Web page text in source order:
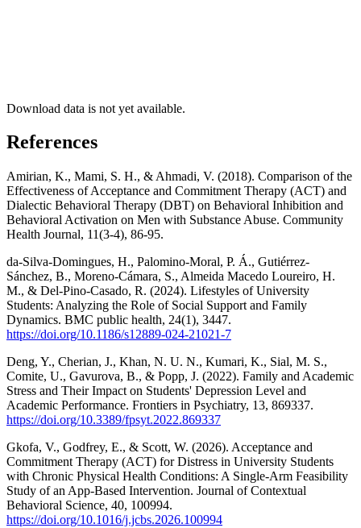
Download data is not yet available.
References
Amirian, K., Mami, S. H., & Ahmadi, V. (2018). Comparison of the
Effectiveness of Acceptance and Commitment Therapy (ACT) and
Dialectic Behavioral Therapy (DBT) on Behavioral Inhibition and
Behavioral Activation on Men with Substance Abuse. Community
Health Journal, 11(3-4), 86-95.
da-Silva-Domingues, H., Palomino-Moral, P. Á., Gutiérrez-
Sánchez, B., Moreno-Cámara, S., Almeida Macedo Loureiro, H.
M., & Del-Pino-Casado, R. (2024). Lifestyles of University
Students: Analyzing the Role of Social Support and Family
Dynamics. BMC public health, 24(1), 3447.
https://doi.org/10.1186/s12889-024-21021-7
Deng, Y., Cherian, J., Khan, N. U. N., Kumari, K., Sial, M. S.,
Comite, U., Gavurova, B., & Popp, J. (2022). Family and Academic
Stress and Their Impact on Students' Depression Level and
Academic Performance. Frontiers in Psychiatry, 13, 869337.
https://doi.org/10.3389/fpsyt.2022.869337
Gkofa, V., Godfrey, E., & Scott, W. (2026). Acceptance and
Commitment Therapy (ACT) for Distress in University Students
with Chronic Physical Health Conditions: A Single-Arm Feasibility
Study of an App-Based Intervention. Journal of Contextual
Behavioral Science, 40, 100994.
https://doi.org/10.1016/j.jcbs.2026.100994